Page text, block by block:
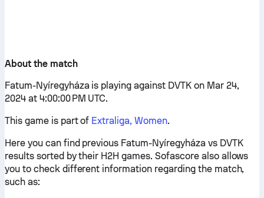
About the match
Fatum-Nyíregyháza is playing against DVTK on Mar 24,
2024 at 4:00:00 PM UTC.
This game is part of Extraliga, Women.
Here you can find previous Fatum-Nyíregyháza vs DVTK
results sorted by their H2H games. Sofascore also allows
you to check different information regarding the match,
such as: